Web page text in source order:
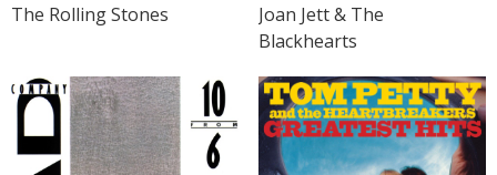
The Rolling Stones
Joan Jett & The
Blackhearts